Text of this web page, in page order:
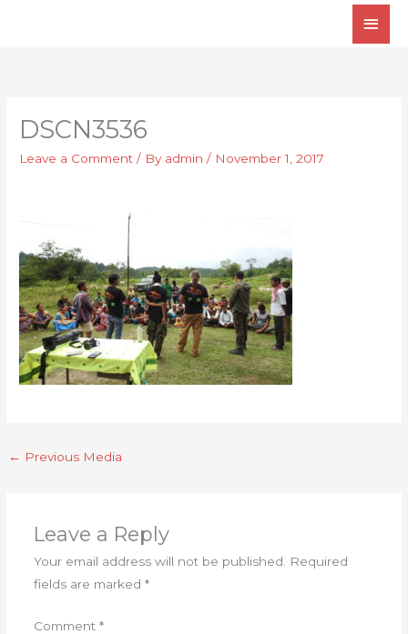
Main
DSCN3536
Leave a Comment / By admin/ November 1, 2017
← Previous Media
Leave a Reply
Your email address will not be published. Required
fields are marked *
Comment *